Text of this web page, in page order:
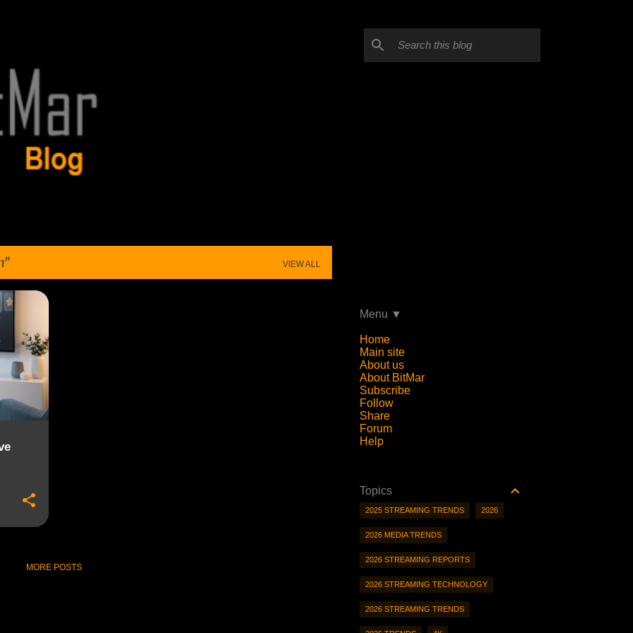
VIEW ALL
MORE POSTS
Menu ▼
Home
Main site
About us
About BitMar
Subscribe
Follow
Share
Forum
Help
Topics
2025 STREAMING TRENDS 2026
2026 MEDIA TRENDS
2026 STREAMING REPORTS
2026 STREAMING TECHNOLOGY
2026 STREAMING TRENDS